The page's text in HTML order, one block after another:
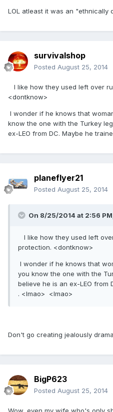
LOL atleast it was an "ethnically
survivalshop
Posted August 25, 2014
I like how they used left over
<dontknow>
I wonder if he knows that
know the one with the Turkey
ex-LEO from DC. Maybe he
planeflyer21
Posted August 25, 2014
On 8/25/2014 at 2:56
I like how they used left
protection. <dontknow>
I wonder if he knows that
you know the one with the
believe he is an ex-LEO from
. <lmao> <lmao>
Don't go creating jealously
BigP623
Posted August 25, 2014